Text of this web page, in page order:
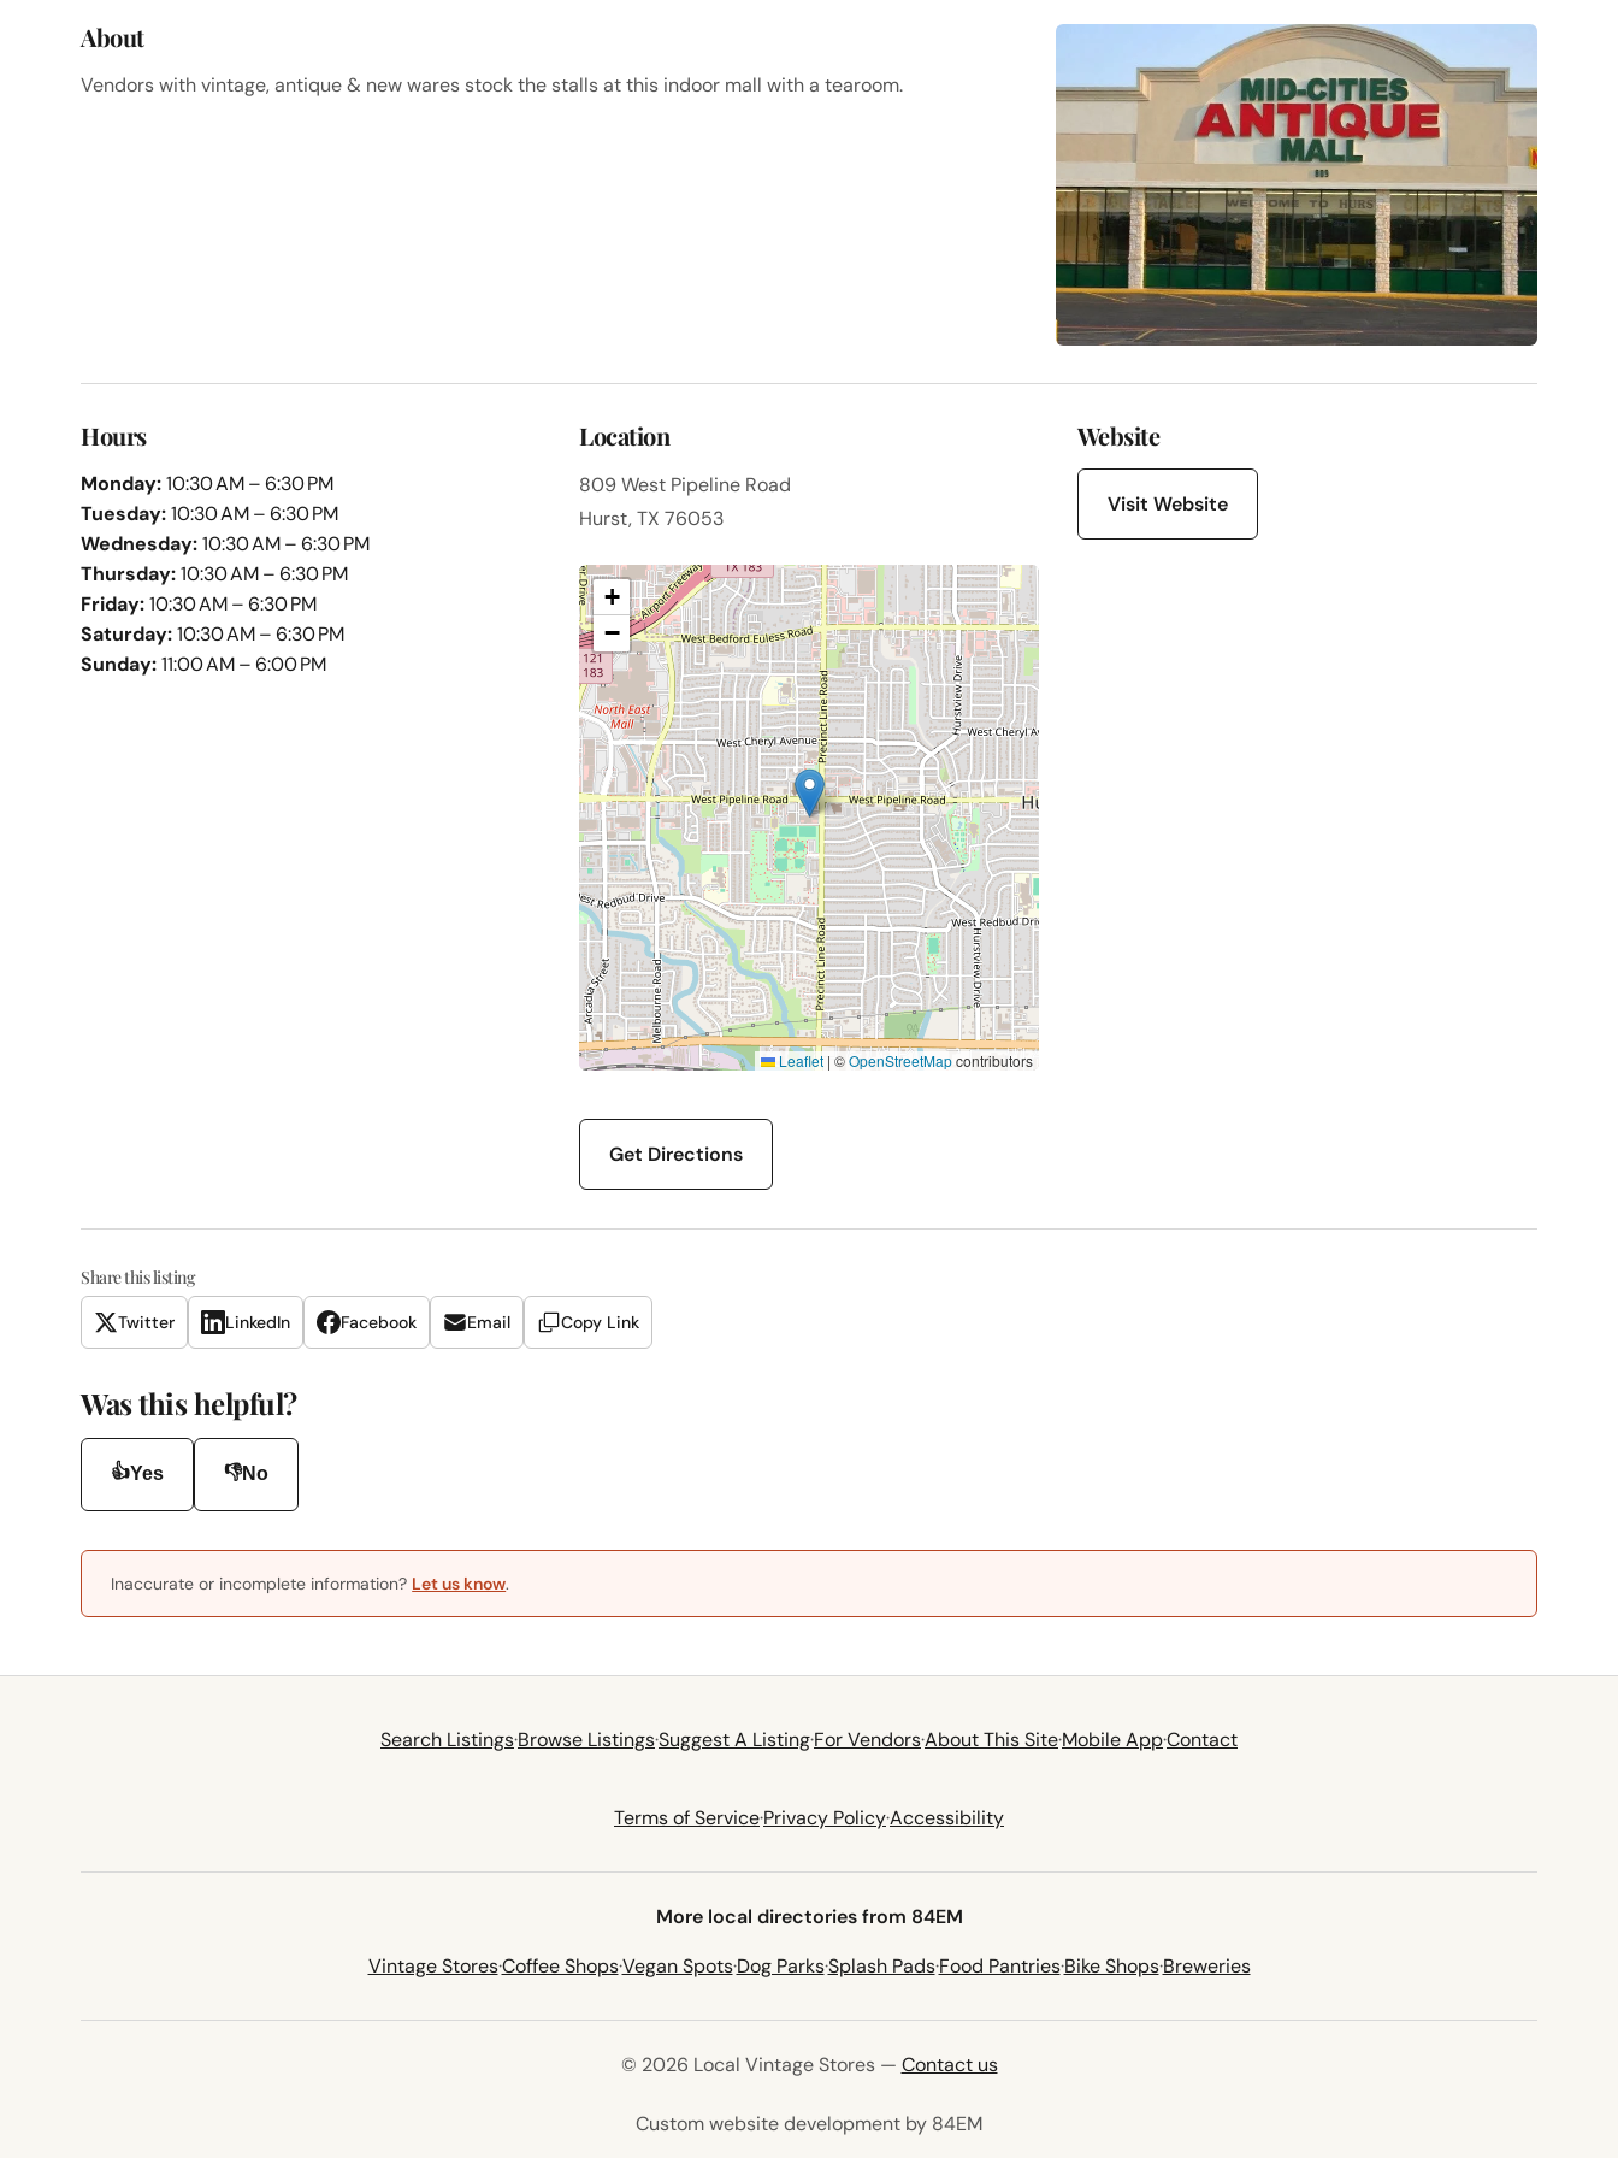
About
Vendors with vintage, antique & new wares stock the stalls at this indoor mall with a tearoom.
Hours
Monday:10:30 AM – 6:30 PM
Tuesday:10:30 AM – 6:30 PM
Wednesday:10:30 AM – 6:30 PM
Thursday:10:30 AM – 6:30 PM
Friday:10:30 AM – 6:30 PM
Saturday:10:30 AM – 6:30 PM
Sunday:11:00 AM – 6:00 PM
Location
809 West Pipeline Road
Hurst, TX 76053
+
−
Leaflet | ©OpenStreetMapcontributors
Get Directions
Website
Visit Website
Share this listing
Twitter LinkedIn Facebook Email Copy Link
Was this helpful?
👍Yes 👎No
Inaccurate or incomplete information? Let us know.
Search Listings·Browse Listings·Suggest A Listing·For Vendors·About This Site·Mobile App·Contact
Terms of Service·Privacy Policy·Accessibility
More local directories from 84EM
Vintage Stores·Coffee Shops·Vegan Spots·Dog Parks·Splash Pads·Food Pantries·Bike Shops·Breweries
© 2026 Local Vintage Stores — Contact us
Custom website development by 84EM(opens in new tab)